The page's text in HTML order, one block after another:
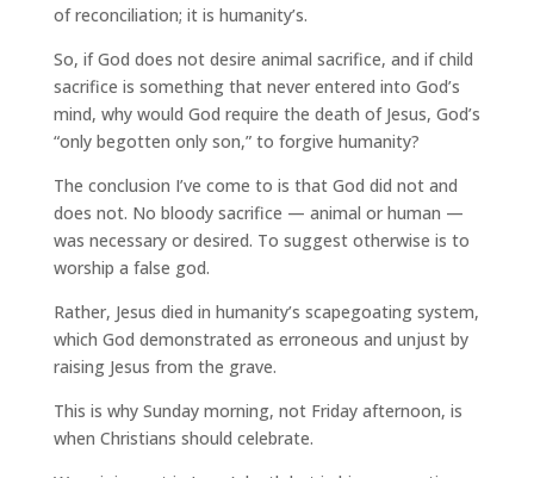
of reconciliation; it is humanity’s.
So, if God does not desire animal sacrifice, and if child
sacrifice is something that never entered into God’s
mind, why would God require the death of Jesus, God’s
“only begotten only son,” to forgive humanity?
The conclusion I’ve come to is that God did not and
does not. No bloody sacrifice — animal or human —
was necessary or desired. To suggest otherwise is to
worship a false god.
Rather, Jesus died in humanity’s scapegoating system,
which God demonstrated as erroneous and unjust by
raising Jesus from the grave.
This is why Sunday morning, not Friday afternoon, is
when Christians should celebrate.